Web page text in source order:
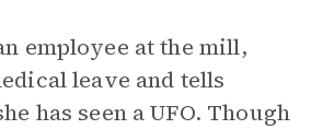
employee at the mill,
leave and tells
has seen a UFO. Though